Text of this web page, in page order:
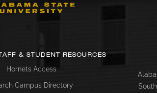
& STUDENT RESOURCES
Hornets Access
Campus Directory